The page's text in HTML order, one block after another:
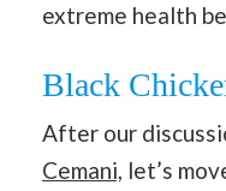
extreme health
Black
After our
Cemani, let’s